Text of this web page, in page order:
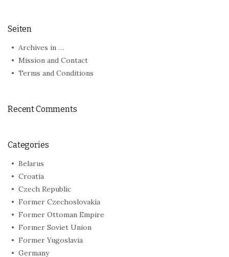
Seiten
Archives in …
Mission and Contact
Terms and Conditions
Recent Comments
Categories
Belarus
Croatia
Czech Republic
Former Czechoslovakia
Former Ottoman Empire
Former Soviet Union
Former Yugoslavia
Germany